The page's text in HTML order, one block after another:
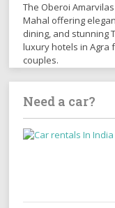
The Oberoi
Mahal offering
dining, and stunning
luxury hotels in Agra
couples.
Need a car?